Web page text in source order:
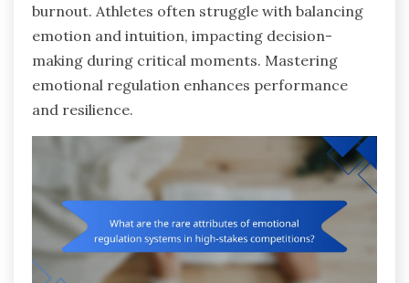
burnout. Athletes often struggle with balancing
emotion and intuition, impacting decision-
making during critical moments. Mastering
emotional regulation enhances performance
and resilience.